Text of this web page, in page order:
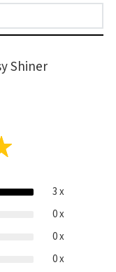
Shiner
3 x
0 x
0 x
0 x